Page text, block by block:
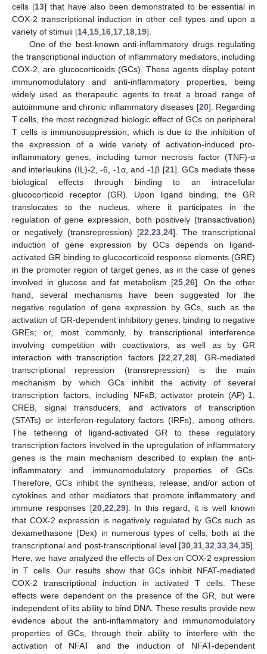
cells [13] that have also been demonstrated to be essential in
COX-2 transcriptional induction in other cell types and upon a
variety of stimuli [14 15 16 17 18 19].
One of the best-known anti-inflammatory drugs regulating
the transcriptional induction of inflammatory mediators, including
COX-2, are glucocorticoids (GCs). These agents display potent
immunomodulatory and anti-inflammatory properties, being
widely used as therapeutic agents to treat a broad range of
autoimmune and chronic inflammatory diseases [20]. Regarding
T cells, the most recognized biologic effect of GCs on peripheral
T cells is immunosuppression, which is due to the inhibition of
the expression of a wide variety of activation-induced pro-
inflammatory genes, including tumor necrosis factor (TNF)-α
and interleukins (IL)-2, -6, -1α, and -1β [21]. GCs mediate these
biological effects through binding to an intracellular
glucocorticoid receptor (GR). Upon ligand binding, the GR
translocates to the nucleus, where it participates in the
regulation of gene expression, both positively (transactivation)
or negatively (transrepression) [22 23 24]. The transcriptional
induction of gene expression by GCs depends on ligand-
activated GR binding to glucocorticoid response elements (GRE)
in the promoter region of target genes, as in the case of genes
involved in glucose and fat metabolism [25 26]. On the other
hand, several mechanisms have been suggested for the
negative regulation of gene expression by GCs, such as the
activation of GR-dependent inhibitory genes; binding to negative
GREs; or, most commonly, by transcriptional interference
involving competition with coactivators, as well as by GR
interaction with transcription factors [22 ,27 ,28]. GR-mediated
transcriptional repression (transrepression) is the main
mechanism by which GCs inhibit the activity of several
transcription factors, including NFκB, activator protein (AP)-1,
CREB, signal transducers, and activators of transcription
(STATs) or interferon-regulatory factors (IRFs), among others.
The tethering of ligand-activated GR to these regulatory
transcription factors involved in the upregulation of inflammatory
genes is the main mechanism described to explain the anti-
inflammatory and immunomodulatory properties of GCs.
Therefore, GCs inhibit the synthesis, release, and/or action of
cytokines and other mediators that promote inflammatory and
immune responses [20, 22 29]. In this regard, it is well known
that COX-2 expression is negatively regulated by GCs such as
dexamethasone (Dex) in numerous types of cells, both at the
transcriptional and post-transcriptional level [30 31 32 33 34 35].
Here, we have analyzed the effects of Dex on COX-2 expression
in T cells. Our results show that GCs inhibit NFAT-mediated
COX-2 transcriptional induction in activated T cells. These
effects were dependent on the presence of the GR, but were
independent of its ability to bind DNA. These results provide new
evidence about the anti-inflammatory and immunomodulatory
properties of GCs, through their ability to interfere with the
activation of NFAT and the induction of NFAT-dependent